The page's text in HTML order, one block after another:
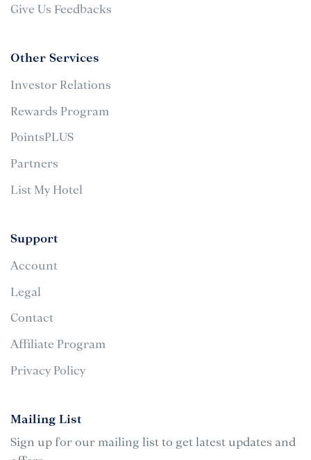
Give Us Feedbacks
Other Services
Investor Relations
Rewards Program
PointsPLUS
Partners
List My Hotel
Support
Account
Legal
Contact
Affiliate Program
Privacy Policy
Mailing List
Sign up for our mailing list to get latest updates and